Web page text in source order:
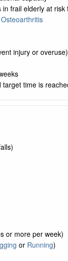
frail elderly at risk
Osteoarthritis
injury or overuse)
time is
or more per week)
or Running)